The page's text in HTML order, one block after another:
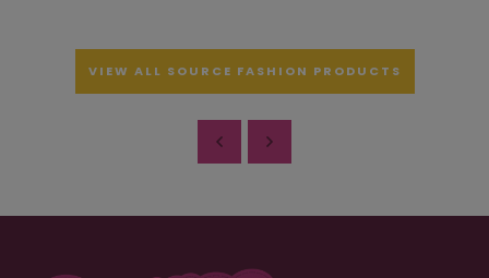
VIEW ALL SOURCE FASHION PRODUCTS